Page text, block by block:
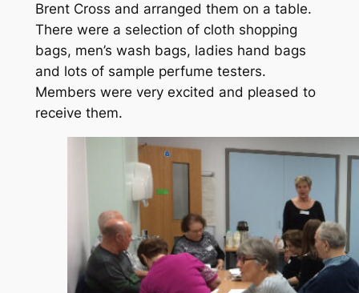
Brent Cross and arranged them on a table.
There were a selection of cloth shopping
bags, men’s wash bags, ladies hand bags
and lots of sample perfume testers.
Members were very excited and pleased to
receive them.